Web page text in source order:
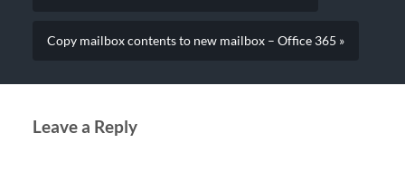
Copy mailbox contents to new mailbox – Office 365 »
Leave a Reply